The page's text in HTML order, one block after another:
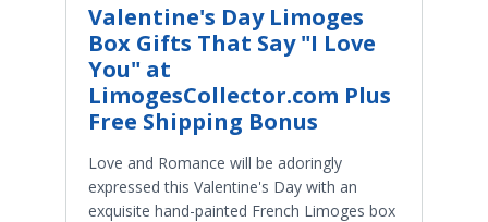
Valentine's Day Limoges
Box Gifts That Say "I Love
You" at
LimogesCollector.com Plus
Free Shipping Bonus
Love and Romance will be adoringly
expressed this Valentine's Day with an
exquisite hand-painted French Limoges box